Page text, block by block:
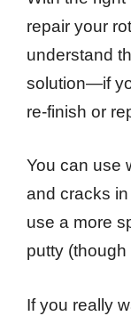
repair your
understand
solution—if
re-finish or
You can use
and cracks
use a more
putty (though
If you really